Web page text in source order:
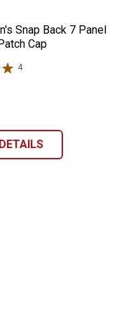
Snap Back 7 Panel
Cap
4Reviews